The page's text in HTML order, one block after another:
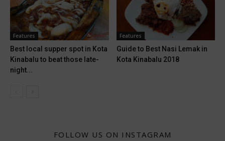
Features
Best local supper spot in Kota
Kinabalu to beat those late-
night...
Features
Guide to Best Nasi Lemak in
Kota Kinabalu 2018
FOLLOW US ON INSTAGRAM